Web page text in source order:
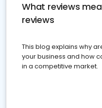
What reviews
reviews
This blog explains why
your business and how
in a competitive market.